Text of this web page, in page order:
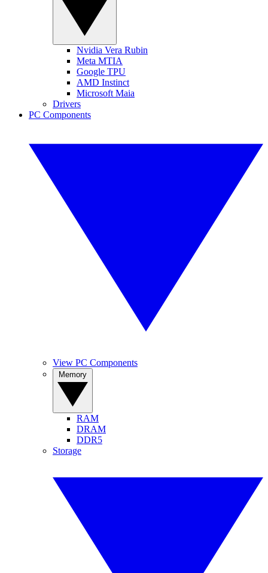
Nvidia Vera Rubin
Meta MTIA
Google TPU
AMD Instinct
Microsoft Maia
Drivers
PC Components
View PC Components
RAM
DRAM
DDR5
Storage